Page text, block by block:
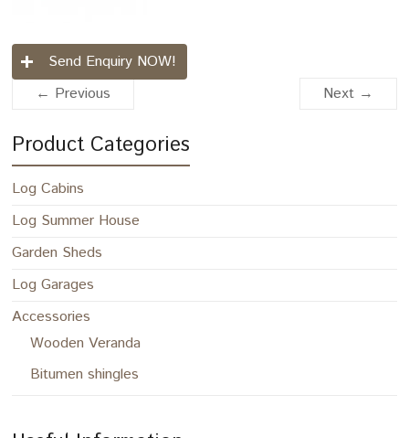
Send Enquiry NOW!
← Previous
Next →
Product Categories
Log Cabins
Log Summer House
Garden Sheds
Log Garages
Accessories
Wooden Veranda
Bitumen shingles